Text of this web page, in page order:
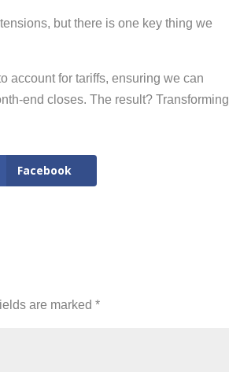
but there is one key thing we
account for tariffs, ensuring we can
end closes. The result? Transforming
Facebook
are marked*